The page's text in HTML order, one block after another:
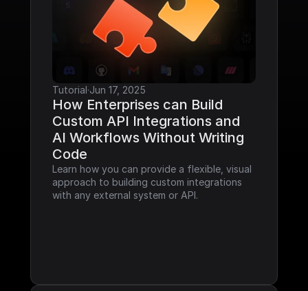
Tutorial·Jun 17, 2025
How Enterprises can Build
Custom API Integrations and
AI Workflows Without Writing
Code
Learn how you can provide a flexible, visual
approach to building custom integrations
with any external system or API.